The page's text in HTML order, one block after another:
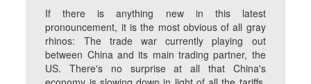
If thereis anything new in this latest
pronouncement, it is the most obvious of all gray
rhinos: The trade war currently playing out
between China and its main trading partner, the
US. There's no surprise at all that China's